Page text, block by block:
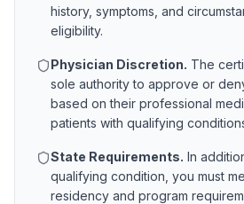
history, symptoms, and
eligibility.
Physician Discretion. The
sole authority to approve or
based on their professional
patients with qualifying
State Requirements. In
qualifying condition, you must
residency and program